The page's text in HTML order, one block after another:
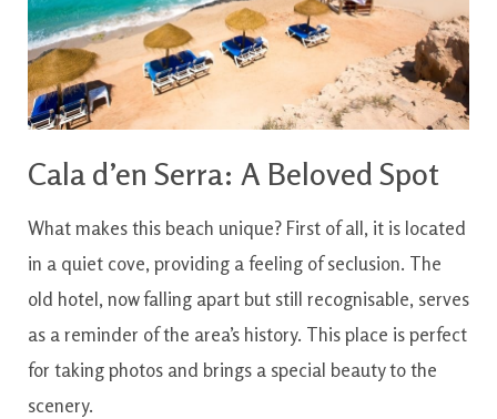
Cala d’en Serra: A Beloved Spot
What makes this beach unique? First of all, it is located
in a quiet cove, providing a feeling of seclusion. The
old hotel, now falling apart but still recognisable, serves
as a reminder of the area’s history. This place is perfect
for taking photos and brings a special beauty to the
scenery.